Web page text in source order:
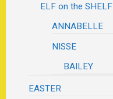
ELF on the SHELF
ANNABELLE
NISSE
BAILEY
EASTER